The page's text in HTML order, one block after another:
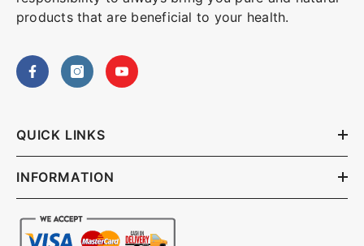
products that are beneficial to your health.
QUICK LINKS
INFORMATION